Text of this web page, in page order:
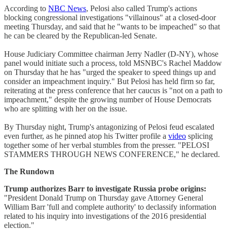
According to NBC News, Pelosi also called Trump's actions
blocking congressional investigations "villainous" at a closed-door
meeting Thursday, and said that he "wants to be impeached" so that
he can be cleared by the Republican-led Senate.
House Judiciary Committee chairman Jerry Nadler (D-NY), whose
panel would initiate such a process, told MSNBC's Rachel Maddow
on Thursday that he has "urged the speaker to speed things up and
consider an impeachment inquiry." But Pelosi has held firm so far,
reiterating at the press conference that her caucus is "not on a path to
impeachment," despite the growing number of House Democrats
who are splitting with her on the issue.
By Thursday night, Trump's antagonizing of Pelosi feud escalated
even further, as he pinned atop his Twitter profile a video splicing
together some of her verbal stumbles from the presser. "PELOSI
STAMMERS THROUGH NEWS CONFERENCE," he declared.
The Rundown
Trump authorizes Barr to investigate Russia probe origins:
"President Donald Trump on Thursday gave Attorney General
William Barr 'full and complete authority' to declassify information
related to his inquiry into investigations of the 2016 presidential
election."